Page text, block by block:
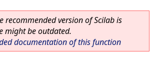
recommended version of Scilab is
might be outdated.
documentation of this function